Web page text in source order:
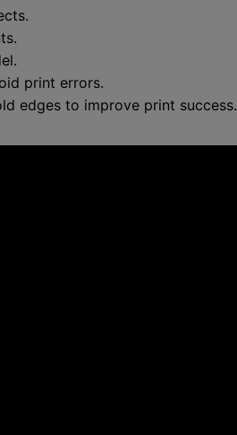
print errors.
edges to improve print success.